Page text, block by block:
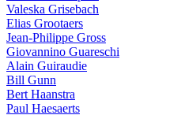
Valeska Grisebach
Elias Grootaers
Jean-Philippe Gross
Giovannino Guareschi
Alain Guiraudie
Bill Gunn
Bert Haanstra
Paul Haesaerts